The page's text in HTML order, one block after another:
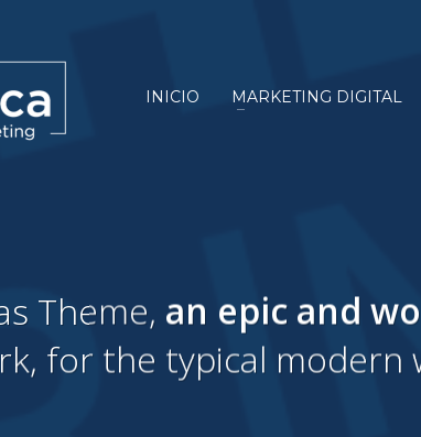
INICIO MARKETING DIGITAL
Theme, an epic and
for the typical modern